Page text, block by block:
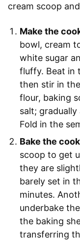
cream scoop
Make the
bowl, cream
white sugar
fluffy. Beat in
then stir in
flour, baking
salt;
Fold in the
Bake the
scoop to get
they are
barely set in
minutes.
underbake
the baking
transferring